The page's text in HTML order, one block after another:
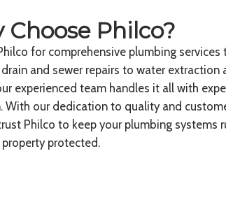
Choose Philco?
for comprehensive plumbing services
drain and sewer repairs to water extraction
experienced team handles it all with
With our dedication to quality and
Philco to keep your plumbing systems
protected.